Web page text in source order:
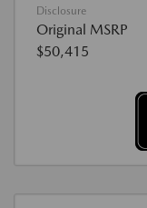
Disclosure
Original MSRP
$50,415